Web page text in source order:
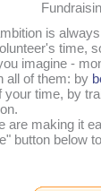
is
time,
imagine -
all of them: by
your time, by
are making it
button below